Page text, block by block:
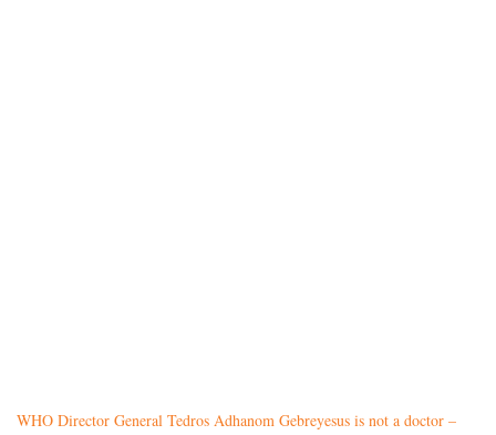
WHO Director General Tedros Adhanom Gebreyesus is not a doctor –